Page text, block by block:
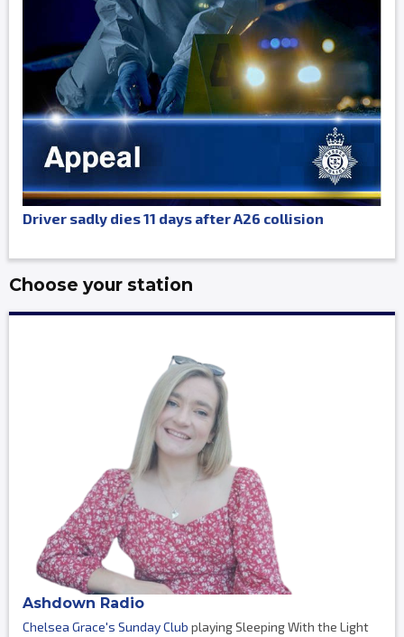
Driver sadly dies 11 days after A26 collision
Choose your station
Ashdown Radio
Chelsea Grace's Sunday Club playing Sleeping With the Light